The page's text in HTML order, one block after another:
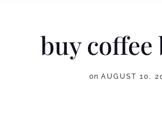
buy coffee
on AUGUST 10,